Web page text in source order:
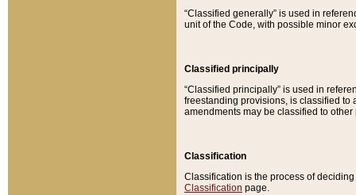
“Classified generally” is used in
unit of the Code, with possible minor
Classified principally
“Classified principally” is used in
freestanding provisions, is classified to
amendments may be classified to other
Classification
Classification is the process of
Classification page.